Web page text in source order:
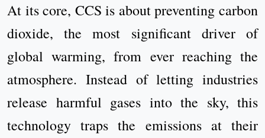
At its core, CCS is about preventing carbon
dioxide, the most significant driver of
global warming, from ever reaching the
atmosphere. Instead of letting industries
release harmful gases into the sky, this
technology traps the emissions at their